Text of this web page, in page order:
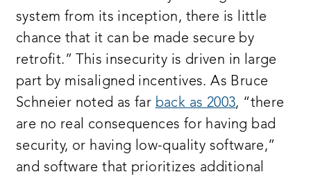
system from its inception, there is little
chance that it can be made secure by
retrofit.” This insecurity is driven in large
part by misaligned incentives. As Bruce
Schneier noted as far back as 2003, “there
are no real consequences for having bad
security, or having low-quality software,”
and software that prioritizes additional